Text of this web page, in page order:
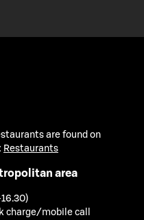
are found on
Restaurants
area
charge/mobile call